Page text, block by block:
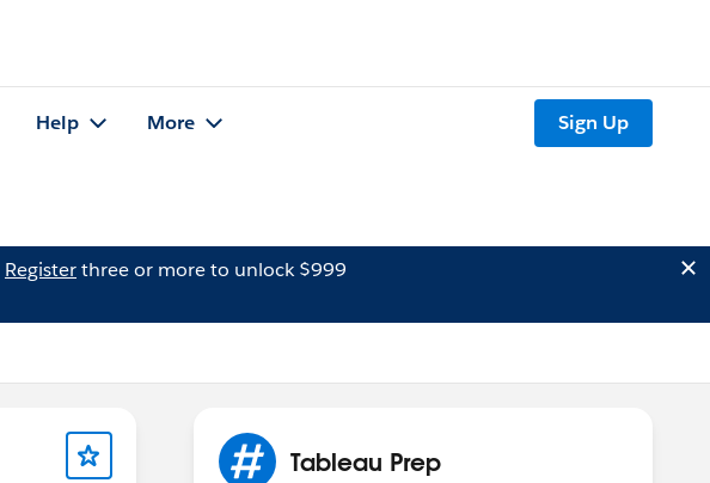
Help More Sign Up
Registerthree or more to unlock $999
Tableau Prep